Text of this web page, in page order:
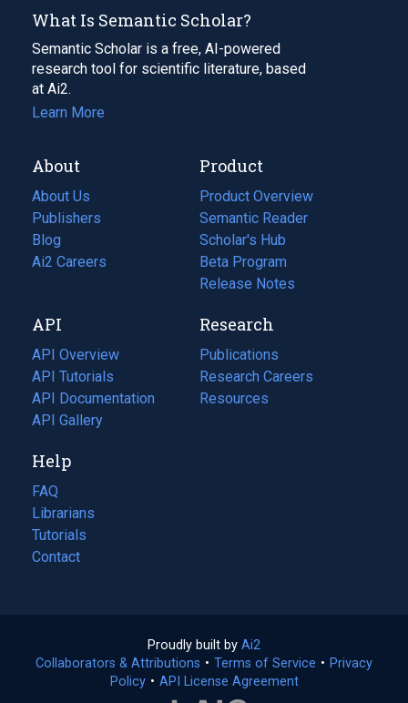
What Is Semantic Scholar?
Semantic Scholar is a free, AI-powered
research tool for scientific literature, based
at Ai2.
Learn More
About
About Us
Publishers
Blog
(opens
in
tab)
Ai2 Careers
(opens
new
tab)
Product
Product Overview
Semantic Reader
Scholar's Hub
Beta Program
Release Notes
API
API Overview
API Tutorials
API Documentation
(opens
in
new
tab)
API Gallery
Research
Publications
(opens
in
a
Research Careers
(opens
in
Resources
(opens
Help
FAQ
Librarians
Tutorials
Contact
Proudly built by Ai2
in
a
Collaborators & Attributions • Terms of Service (opens
• Privacy
Policy(opens
• API License Agreement